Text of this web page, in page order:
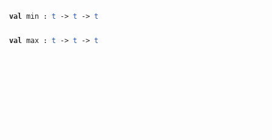
val min :t ->t ->t
val max :t ->t ->t